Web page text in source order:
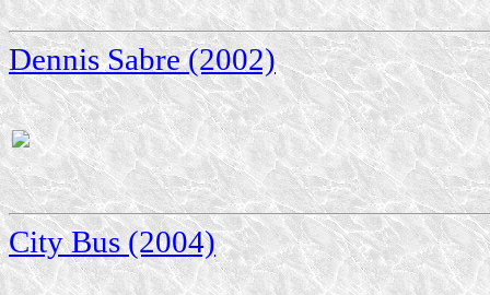
Dennis Sabre (2002)
City Bus (2004)